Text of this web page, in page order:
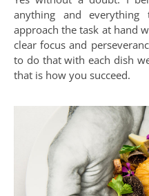
anything and
approach the task at hand
clear focus and
to do that with each dish
that is how you succeed.